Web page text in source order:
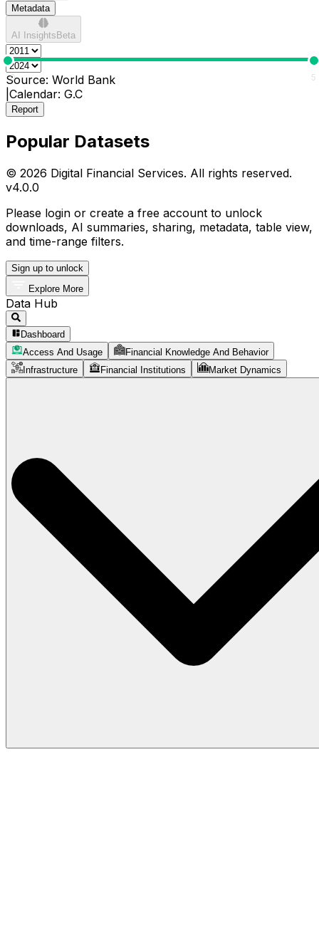
Metadata
AI Insights Beta
0 5
Source: World Bank
Calendar: G.C
Report
Popular Datasets
© 2026 Digital Financial Services. All rights reserved.
v4.0.0
Please login or create a free account to unlock
downloads, AI summaries, sharing, metadata, table view,
and time-range filters.
Sign up to unlock
Explore More
Data Hub
Dashboard
Access And Usage
Financial Knowledge And Behavior
Infrastructure
Financial Institutions Market Dynamics